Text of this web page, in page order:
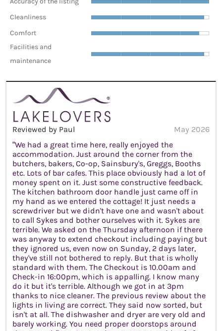
Cleanliness
Comfort
Facilities and
maintenance
Reviewed by Paul
May 2026
“We had a great time here, really enjoyed the
accommodation. Just around the corner from the
butchers, bakers, Co-op, Sainsbury's, Greggs, Booths
etc. Lots of bar cafes. This place obviously had a lot of
money spent on it. Just some constructive feedback.
The kitchen bathroom door handle just came off in
my hand as we entered the cottage! It just needs a
screwdriver but we didn't have one and wasn't about
to call Sykes and bother ourselves with it. Sykes are
terrible. We asked on the Thursday afternoon if there
was anyway to extend checkout including paying but
they ignored us, even now on Sunday, 2 days later,
they've still not bothered to reply. But that is wholly
standard with them. The Checkout is 10.00am and
Check-in 16:00pm, which is appalling. I know many
do it but it's terrible. Although we got in at 3pm
thanks to nice cleaner. The previous review about the
lights in living are correct. They said now sorted, but
isn't at all. The dishwasher and dryer are very old and
barely working. You need proper doorstops around